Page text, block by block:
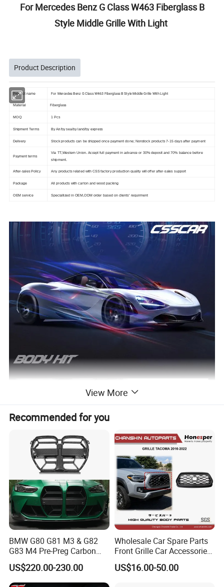
For Mercedes Benz G Class W463 Fiberglass B
Style Middle Grille With Light
Product Description
Product name For Mercedes Benz G Class W463 Fiberglass B Style Middle Grille With Light
Material Fiberglass
MOQ 1 Pcs
Shipment Terms By Air/by sea/by land/by express
Delivery Stock products can be shipped once payment done; Nonstock products 7-15 days after payment
Payment terms
Via TT,Western Union. Accept full payment in advance or 30% deposit and 70% balance before
shipment.
After-sales Policy Any products related with CSS factory production quality will offer after-sales support
Package All products with carton and wood packing
OEM service Speciallized in OEM,ODM order based on clients' requirment
View More
Recommended for you
BMW G80 G81 M3 & G82
G83 M4 Pre-Preg Carbon
Fibre CSL Front Kidney
Grilles Without Acc (2021+)
Auto Parts
US$220.00-230.00
Wholesale Car Spare Parts
Front Grille Car Accessories
Auto Part Body Parts
Bumper Grille for Toyota
US$16.00-50.00